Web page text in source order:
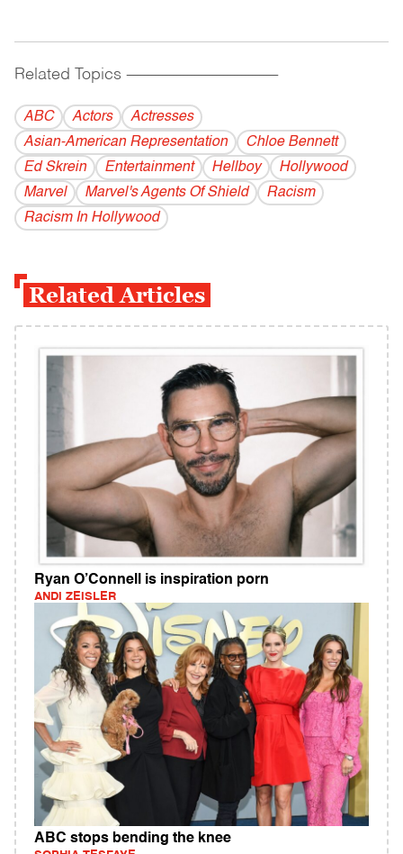
Related Topics ------------------------------------------
ABC Actors
Actresses
Asian-American Representation
Chloe Bennett
Ed Skrein
Entertainment Hellboy
Hollywood
Marvel
Marvel's Agents Of Shield
Racism
Racism In Hollywood
Related Articles
Ryan O’Connell is inspiration porn
ANDI ZEISLER
ABC stops bending the knee